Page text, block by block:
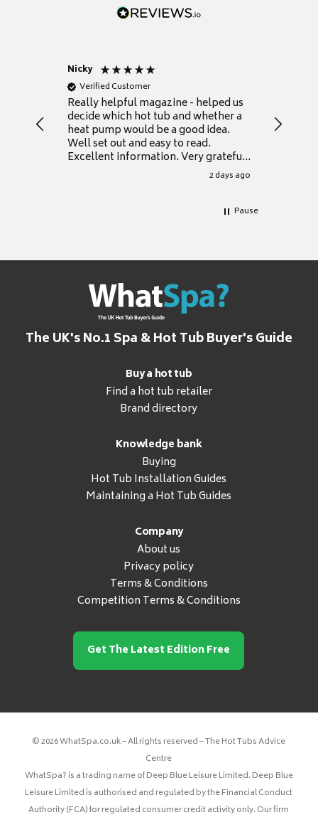
Nicky
Verified Customer
Really helpful magazine - helped us
decide which hot tub and whether a
heat pump would be a good idea.
Well set out and easy to read.
Excellent information. Very grateful
2 days ago
Thank
Pause
The UK's No.1 Spa & Hot Tub Buyer's Guide
Buy a hot tub
Find a hot tub retailer
Brand directory
Knowledge bank
Buying
Hot Tub Installation Guides
Maintaining a Hot Tub Guides
Company
About us
Privacy policy
Terms & Conditions
Competition Terms & Conditions
Get The Latest Edition Free
© 2026 WhatSpa.co.uk – All rights reserved – The Hot Tubs Advice
Centre
WhatSpa? is a trading name of Deep Blue Leisure Limited. Deep Blue
Leisure Limited is authorised and regulated by the Financial Conduct
Authority (FCA) for regulated consumer credit activity only. Our firm